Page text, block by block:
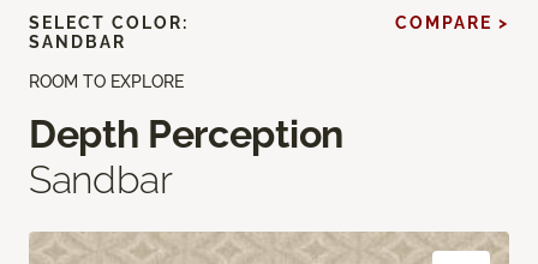
ROOM TO EXPLORE
Depth Perception
Sandbar
SELECT COLOR:
SANDBAR
COMPARE >